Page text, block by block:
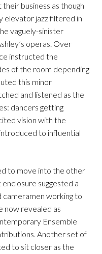
business as though
elevator jazz filtered in
vaguely-sinister
operas. Over
instructed the
of the room depending
this minor
and listened as the
dancers getting
vision with the
to influential
to move into the other
suggested a
cameramen working to
now revealed as
Ensemble
Another set of
to sit closer as the